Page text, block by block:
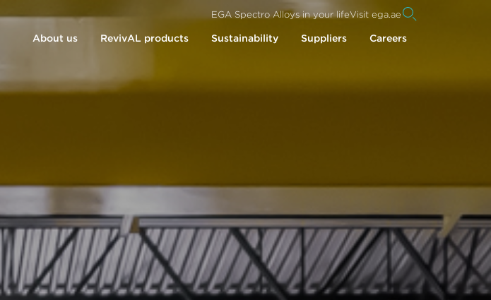
EGA Spectro Alloys in your lifeVisit ega.ae
About us RevivAL products Sustainability Suppliers Careers